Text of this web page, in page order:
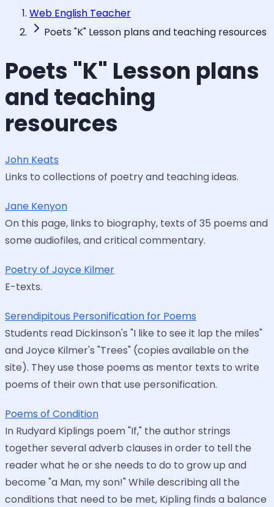
Web English Teacher
Poets "K" Lesson plans and teaching resources
Poets "K" Lesson plans
and teaching
resources
John Keats
Links to collections of poetry and teaching ideas.
Jane Kenyon
On this page, links to biography, texts of 35 poems and
some audiofiles, and critical commentary.
Poetry of Joyce Kilmer
E-texts.
Serendipitous Personification for Poems
Students read Dickinson's "I like to see it lap the miles"
and Joyce Kilmer's "Trees" (copies available on the
site). They use those poems as mentor texts to write
poems of their own that use personification.
Poems of Condition
In Rudyard Kiplings poem "If," the author strings
together several adverb clauses in order to tell the
reader what he or she needs to do to grow up and
become "a Man, my son!" While describing all the
conditions that need to be met, Kipling finds a balance